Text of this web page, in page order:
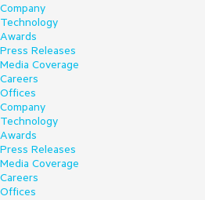
Company
Technology
Awards
Press Releases
Media Coverage
Careers
Offices
Company
Technology
Awards
Press Releases
Media Coverage
Careers
Offices